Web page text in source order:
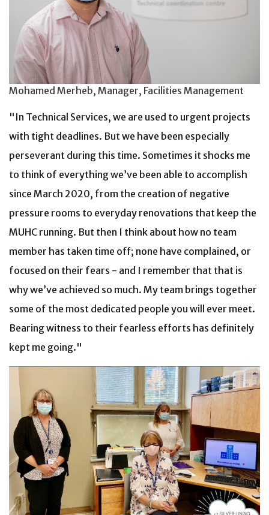
Mohamed Merheb, Manager, Facilities Management
"In Technical Services, we are used to urgent projects
with tight deadlines. But we have been especially
perseverant during this time. Sometimes it shocks me
to think of everything we’ve been able to accomplish
since March 2020, from the creation of negative
pressure rooms to everyday renovations that keep the
MUHC running. But then I think about how no team
member has taken time off; none have complained, or
focused on their fears - and I remember that that is
why we’ve achieved so much. My team brings together
some of the most dedicated people you will ever meet.
Bearing witness to their fearless efforts has definitely
kept me going."